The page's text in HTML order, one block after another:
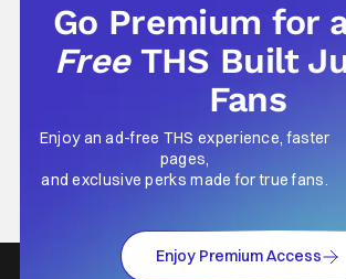
Go Premium for
Free THS Built
Fans
Enjoy an ad-free THS experience, faster
pages,
and exclusive perks made for true fans.
Enjoy Premium Access